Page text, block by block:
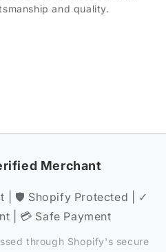
and quality.
Merchant
| 🛡️ Shopify Protected | ✓
| 💳 Safe Payment
through Shopify's secure